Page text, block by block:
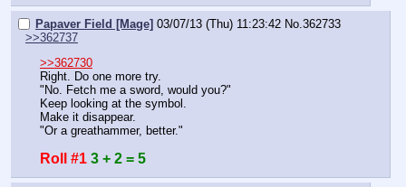
Papaver Field [Mage] 03/07/13 (Thu) 11:23:42 No. 362733
>>362737
>>362730
Right. Do one more try.
"No. Fetch me a sword, would you?"
Keep looking at the symbol.
Make it disappear.
"Or a greathammer, better."
Roll #1 3 + 2 = 5